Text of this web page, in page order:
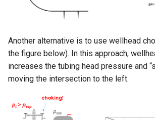
Another alternative is to use wellhead
the figure below). In this approach,
increases the tubing head pressure and
moving the intersection to the left.